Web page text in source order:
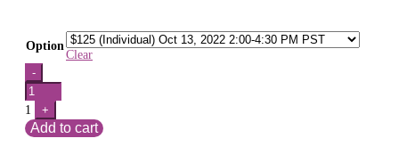
Option
Clear
Quantity
-
1 +
Add to cart